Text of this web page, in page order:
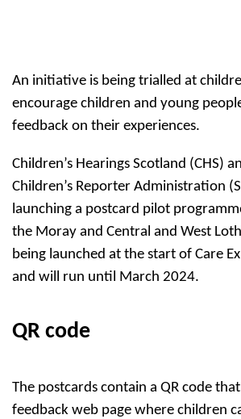
An initiative is being trialled at
encourage children and young
feedback on their experiences.
Children’s Hearings Scotland (CHS)
Children’s Reporter Administration
launching a postcard pilot
the Moray and Central and West
being launched at the start of Care
and will run until March 2024.
QR code
The postcards contain a QR code
feedback web page where children